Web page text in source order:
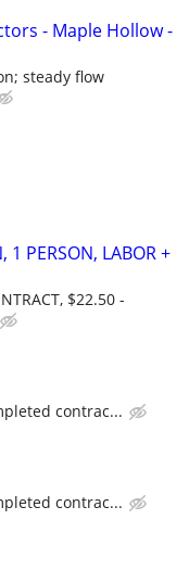
- Maple Hollow -
steady flow
1 PERSON, LABOR +
$22.50 -
contrac...
contrac...